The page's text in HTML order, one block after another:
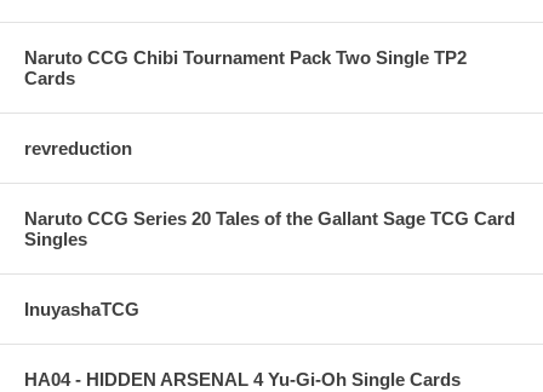
Naruto CCG Chibi Tournament Pack Two Single TP2
Cards
revreduction
Naruto CCG Series 20 Tales of the Gallant Sage TCG Card
Singles
InuyashaTCG
HA04 - HIDDEN ARSENAL 4 Yu-Gi-Oh Single Cards